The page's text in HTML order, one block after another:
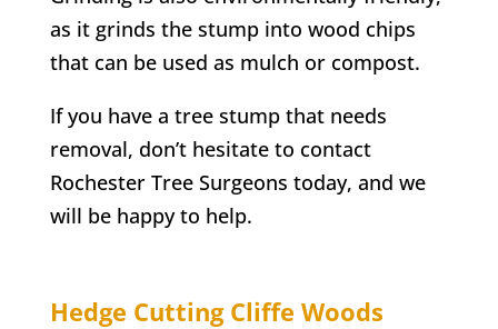
as it grinds the stump into wood chips
that can be used as mulch or compost.
If you have a tree stump that needs
removal, don’t hesitate to contact
Rochester Tree Surgeons today, and we
will be happy to help.
Hedge Cutting Cliffe Woods